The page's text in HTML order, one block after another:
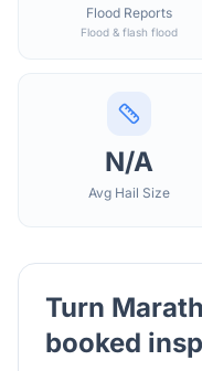
Flood Reports
Flood & flash flood
N/A
Avg Hail Size
Turn
booked